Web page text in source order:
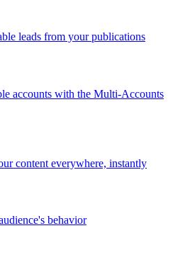
leads from your publications
accounts with the Multi-Accounts
content everywhere, instantly
behavior